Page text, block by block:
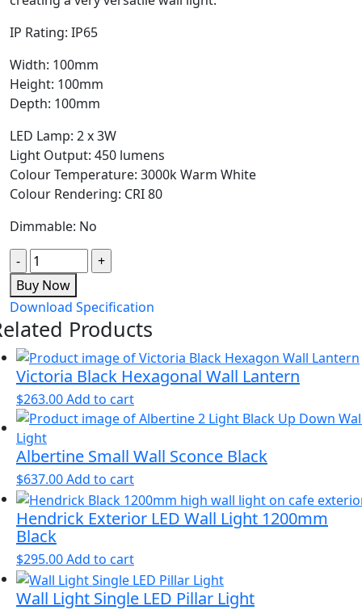
IP Rating: IP65
Width: 100mm
Height: 100mm
Depth: 100mm
LED Lamp: 2 x 3W
Light Output: 450 lumens
Colour Temperature: 3000k Warm White
Colour Rendering: CRI 80
Dimmable: No
Quantity
Buy Now
Download Specification
Products
Victoria Black Hexagonal Wall Lantern
$263.00Add to cart
Albertine Small Wall Sconce Black
$637.00Add to cart
Hendrick Exterior LED Wall Light 1200mm
Black
$295.00Add to cart
Wall Light Single LED Pillar Light